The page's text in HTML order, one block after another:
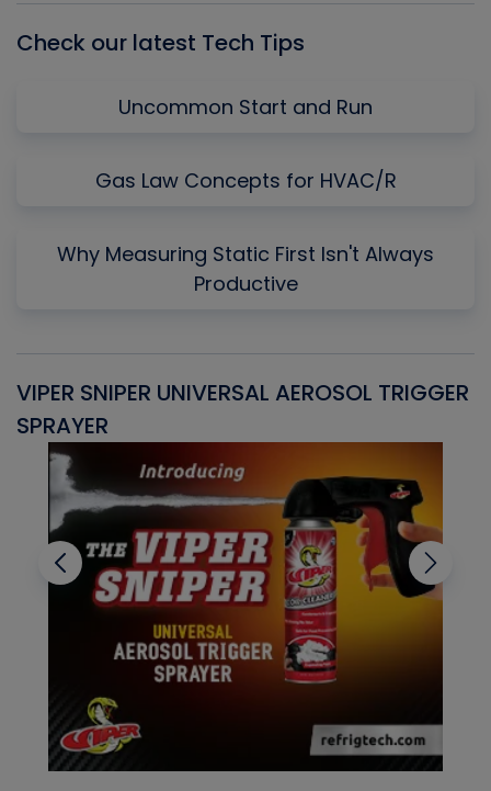
Check our latest Tech Tips
Uncommon Start and Run
Gas Law Concepts for HVAC/R
Why Measuring Static First Isn't Always
Productive
VIPER SNIPER UNIVERSAL AEROSOL TRIGGER
SPRAYER